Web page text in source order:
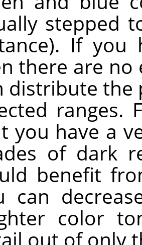
stepped
If
there are no
distribute the
ranges.
you have a
of dark
benefit
can
color
out of only